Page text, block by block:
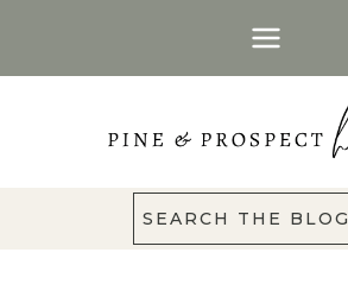
SEARCH THE BLOG